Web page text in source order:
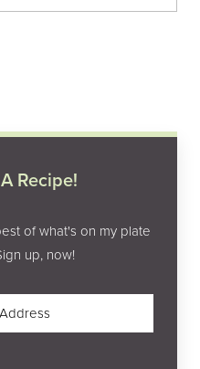
Recipe!
of what's on my plate
up, now!